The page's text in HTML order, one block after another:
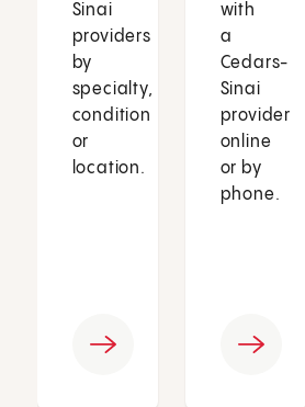
Sinai
providers
by
specialty,
condition
or
location.
with
a
Cedars-
Sinai
provider
online
or by
phone.